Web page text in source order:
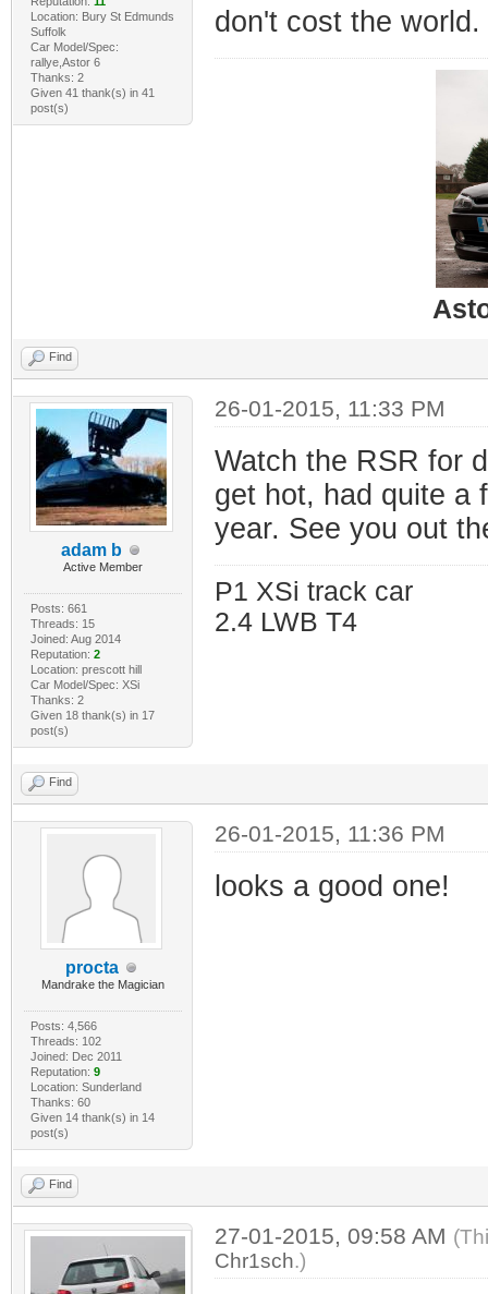
Location: Bury St Edmunds
Suffolk
Car Model/Spec:
rallye,Astor 6
Thanks: 2
Given 41 thank(s) in 41
post(s)
don't cost the world.
Find
adam b
Active Member
Posts: 661
Threads: 15
Joined: Aug 2014
Reputation: 2
Location: prescott hill
Car Model/Spec: XSi
Thanks: 2
Given 18 thank(s) in 17
post(s)
26-01-2015, 11:33 PM
Watch the RSR for
get hot, had quite a
year. See you out
P1 XSi track car
2.4 LWB T4
Find
procta
Mandrake the Magician
Posts: 4,566
Threads: 102
Joined: Dec 2011
Reputation: 9
Location: Sunderland
Thanks: 60
Given 14 thank(s) in 14
post(s)
26-01-2015, 11:36 PM
looks a good one!
Find
27-01-2015, 09:58 AM
Chr1sch.)